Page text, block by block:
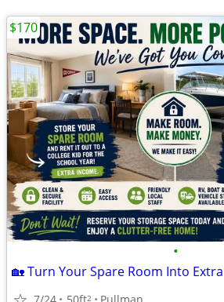
•
🏡 Turn Your Spare Room Into
7/24 50ft2 Pullman
$170